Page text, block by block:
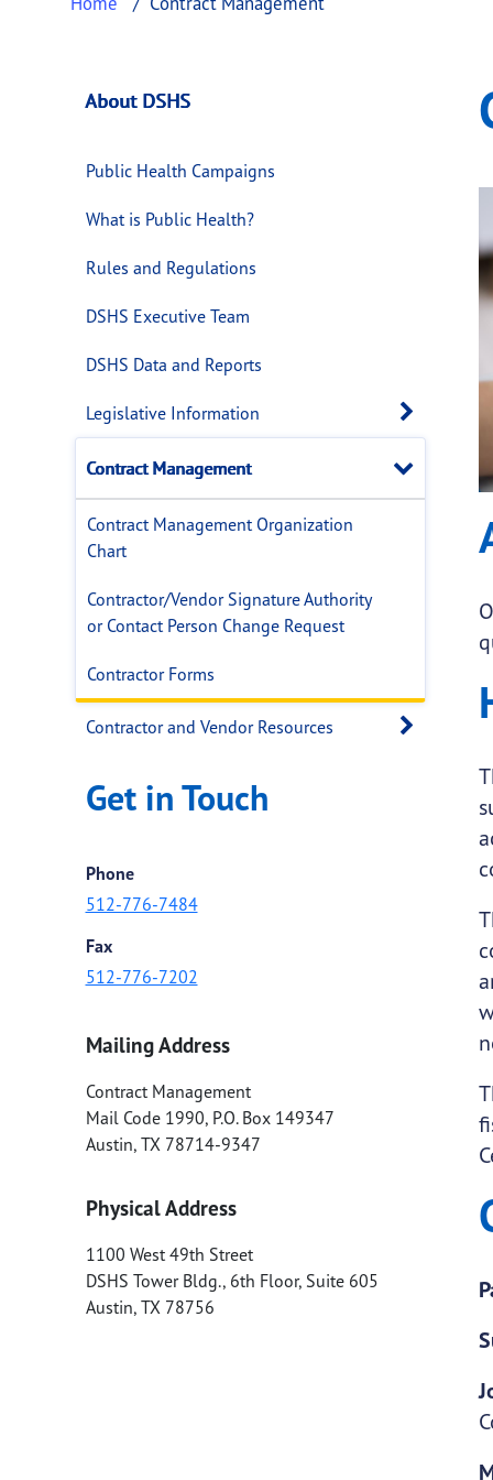
Contract
This page provides information about
About DSHS
Public Health Campaigns
What is Public Health?
Rules and Regulations
DSHS Executive Team
DSHS Data and Reports
Legislative Information
Contract Management Close
Contract Management Organization
Chart
Contractor/Vendor Signature Authority
or Contact Person Change Request
Contractor Forms
Contractor and Vendor Resources
Get in Touch
Phone
512-776-7484
Fax
512-776-7202
Mailing Address
Contract Management
Mail Code 1990, P.O. Box 149347
Austin, TX 78714-9347
Physical Address
1100 West 49th Street
DSHS Tower Bldg., 6th Floor, Suite 605
Austin, TX 78756